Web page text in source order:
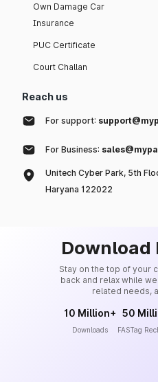
Own Damage Car
Insurance
PUC Certificate
Court Challan
Reach us
For support:
For Business:
Unitech Cyber Park, 5th
Haryana 122022
Download
Stay on the top of your
back and relax while
related needs,
10 Million+
Downloads
50
FASTag